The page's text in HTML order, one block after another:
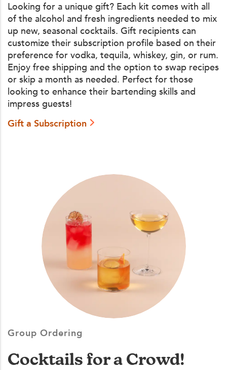
Looking for a unique gift? Each kit comes with all
of the alcohol and fresh ingredients needed to mix
up new, seasonal cocktails. Gift recipients can
customize their subscription profile based on their
preference for vodka, tequila, whiskey, gin, or rum.
Enjoy free shipping and the option to swap recipes
or skip a month as needed. Perfect for those
looking to enhance their bartending skills and
impress guests!
Gift a Subscription
Group Ordering
Cocktails for a Crowd!